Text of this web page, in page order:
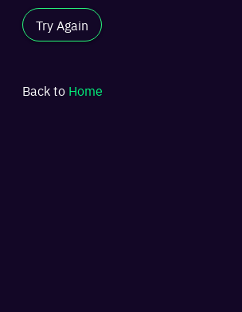
Try Again
Back to Home